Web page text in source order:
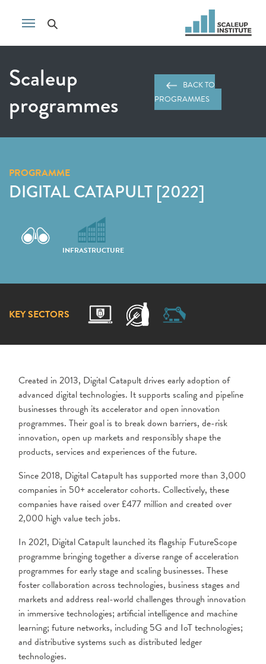
Scaleup
programmes
BACK TO
PROGRAMMES
PROGRAMME
DIGITAL CATAPULT [2022]
INFRASTRUCTURE
KEY SECTORS
Created in 2013, Digital Catapult drives early adoption of
advanced digital technologies. It supports scaling and pipeline
businesses through its accelerator and open innovation
programmes. Their goal is to break down barriers, de-risk
innovation, open up markets and responsibly shape the
products, services and experiences of the future.
Since 2018, Digital Catapult has supported more than 3,000
companies in 50+ accelerator cohorts. Collectively, these
companies have raised over £477 million and created over
2,000 high value tech jobs.
In 2021, Digital Catapult launched its flagship FutureScope
programme bringing together a diverse range of acceleration
programmes for early stage and scaling businesses. These
foster collaboration across technologies, business stages and
markets and address real-world challenges through innovation
in immersive technologies; artificial intelligence and machine
learning; future networks, including 5G and IoT technologies;
and distributive systems such as distributed ledger
technologies.